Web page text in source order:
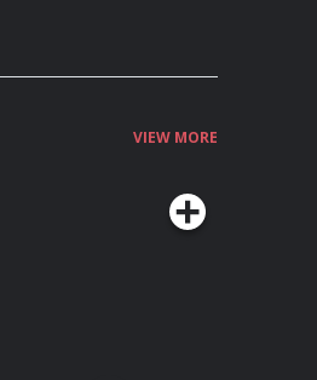
VIEW MORE